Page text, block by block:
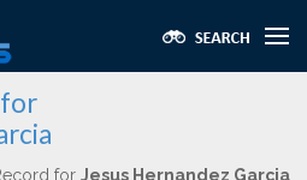
for Jesus Hernandez Garcia